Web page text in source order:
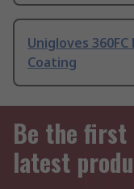
Unigloves
Coating
Be the first
latest